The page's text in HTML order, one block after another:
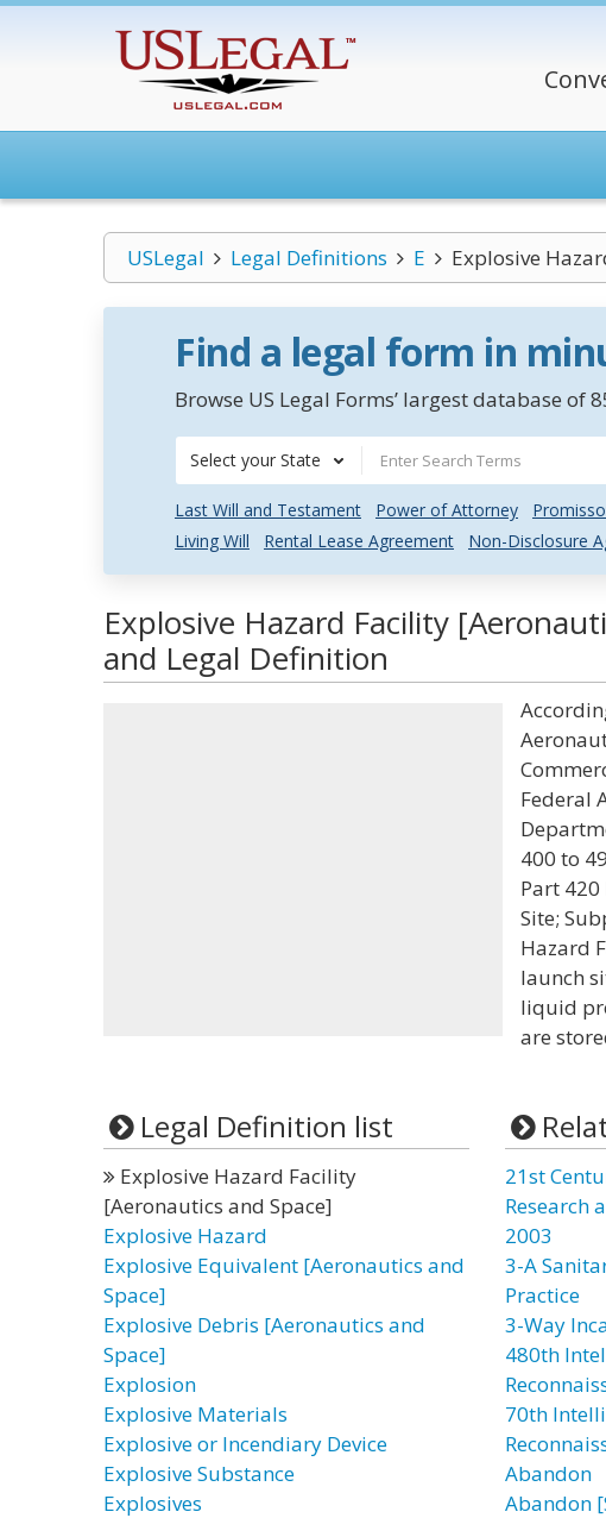
USLegal Legal Definitions E Explosive
Find a legal form in
Browse US Legal Forms’ largest database
Select your State
Last Will and Testament Power of Attorney
Living Will
Rental Lease Agreement Non-Disclosure
Explosive Hazard Facility
and Legal Definition
Federal
400 to
Part 420
Site;
Hazard
launch
liquid
are
Legal Definition list
Explosive Hazard Facility
[Aeronautics and Space]
Explosive Hazard
Explosive Equivalent [Aeronautics and
Space]
Explosive Debris [Aeronautics and
Space]
Explosion
Explosive Materials
Explosive or Incendiary Device
Explosive Substance
Explosives
21st
Research
2003
3-A
Practice
3-Way
480th
70th
Abandon
Abandon